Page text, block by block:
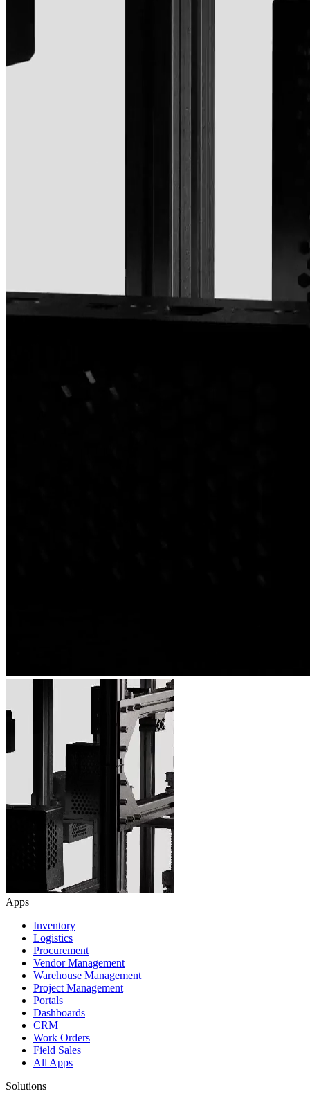
Apps
Inventory
Logistics
Procurement
Vendor Management
Warehouse Management
Project Management
Portals
Dashboards
CRM
Work Orders
Field Sales
All Apps
Solutions